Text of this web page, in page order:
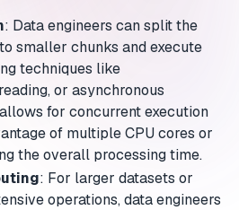
: Data engineers can split the
smaller chunks and execute
techniques like
or asynchronous
for concurrent execution
of multiple CPU cores or
the overall processing time.
: For larger datasets or
operations, data engineers